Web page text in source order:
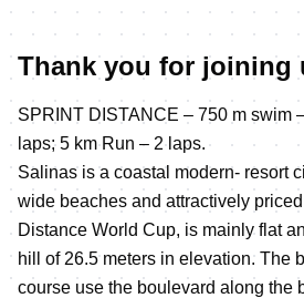
Thank you for joining
SPRINT DISTANCE – 750 m swim
laps; 5 km Run – 2 laps.
Salinas is a coastal modern- resort
wide beaches and attractively
Distance World Cup, is mainly flat
hill of 26.5 meters in elevation. The
course use the boulevard along the